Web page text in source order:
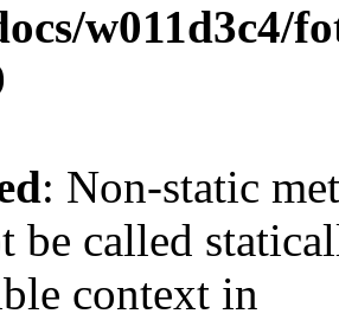
w011d3c4/
: Non-static
be called
context in